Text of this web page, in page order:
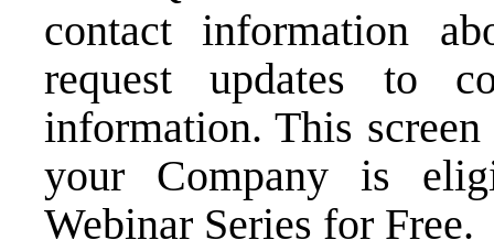
contact information
request updates to
information. This
your Company is
Webinar Series for Free.